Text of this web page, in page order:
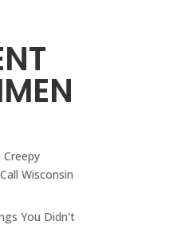
Creepy
Wisconsin
You Didn't